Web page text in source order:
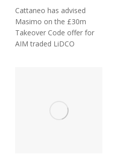
Cattaneo has advised
Masimo on the £30m
Takeover Code offer for
AIM traded LiDCO